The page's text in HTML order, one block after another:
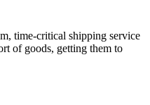
time-critical shipping service
of goods, getting them to